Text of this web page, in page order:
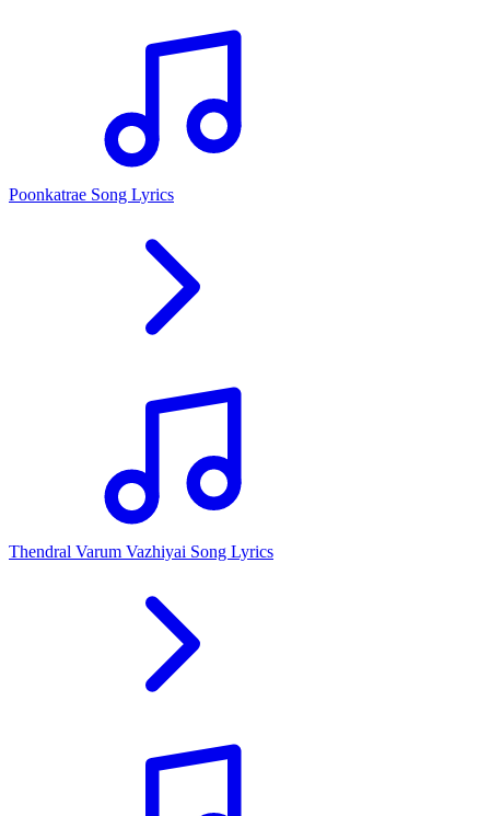
Poonkatrae Song Lyrics
Thendral Varum Vazhiyai Song Lyrics